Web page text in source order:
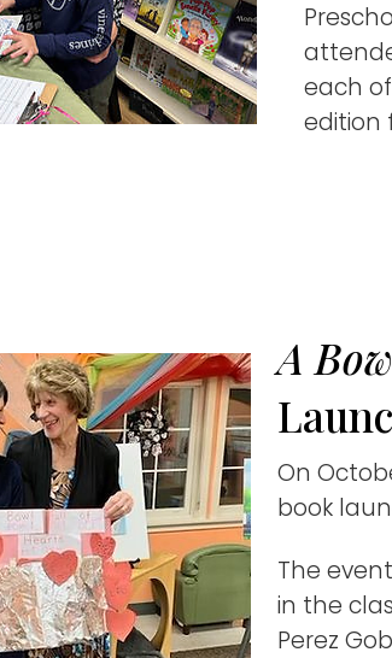
each
edition
A
On
book
The
in the
Perez